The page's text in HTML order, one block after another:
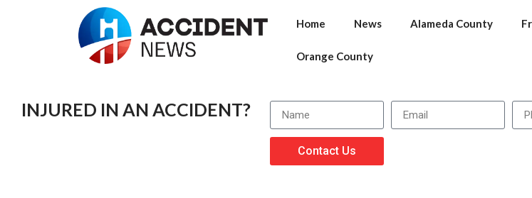
Home News Alameda County
Orange County
INJURED IN AN ACCIDENT?
Contact Us